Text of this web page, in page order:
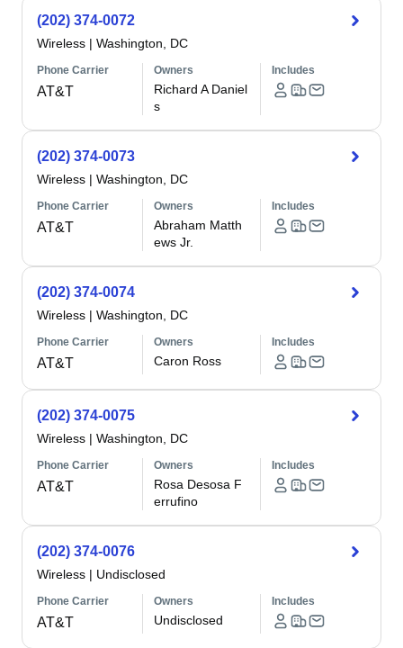
(202) 374-0072
Wireless | Washington, DC
Phone Carrier
AT&T
Owners
Richard A Daniel
s
Includes
(202) 374-0073
Wireless | Washington, DC
Phone Carrier
AT&T
Owners
Abraham Matth
ews Jr.
Includes
(202) 374-0074
Wireless | Washington, DC
Phone Carrier
AT&T
Owners
Caron Ross
Includes
(202) 374-0075
Wireless | Washington, DC
Phone Carrier
AT&T
Owners
Rosa Desosa F
errufino
Includes
(202) 374-0076
Wireless | Undisclosed
Phone Carrier
AT&T
Owners
Undisclosed
Includes